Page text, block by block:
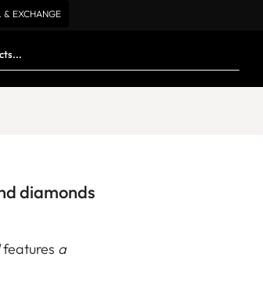
& EXCHANGE
diamonds
features a